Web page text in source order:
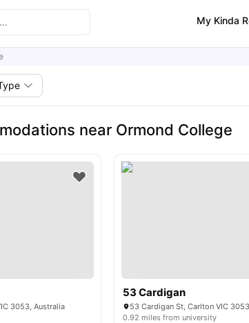
My Kinda
near Ormond College
3053, Australia
53 Cardigan
53 Cardigan St, Carlton VIC
0.92 miles from university